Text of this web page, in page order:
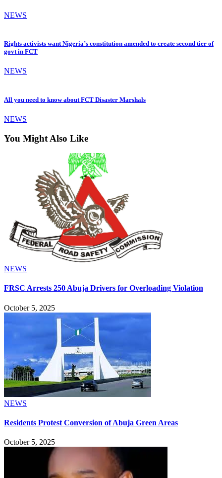
NEWS
Rights activists want Nigeria’s constitution amended to create second tier of
govt in FCT
NEWS
All you need to know about FCT Disaster Marshals
NEWS
You Might Also Like
NEWS
FRSC Arrests 250 Abuja Drivers for Overloading Violation
October 5, 2025
NEWS
Residents Protest Conversion of Abuja Green Areas
October 5, 2025